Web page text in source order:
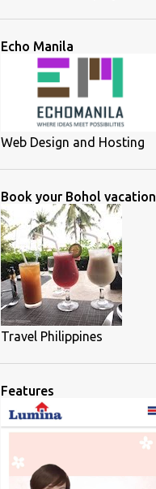
Echo Manila
Web Design and Hosting
Book your Bohol vacation
Travel Philippines
Features